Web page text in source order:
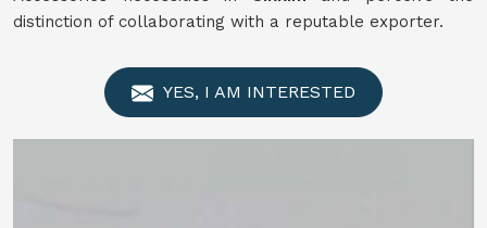
distinction of collaborating with a reputable exporter.
YES, I AM INTERESTED